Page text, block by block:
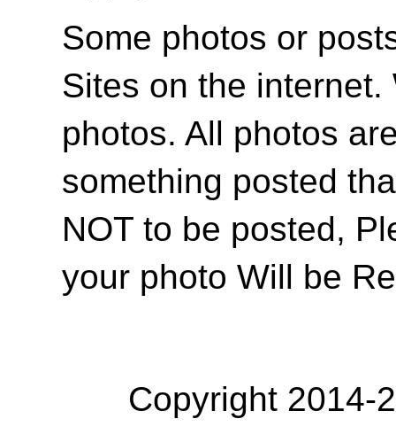
Some photos or
Sites on the
photos. All photos
something posted
NOT to be posted,
your photo Will be
Copyright 2014-